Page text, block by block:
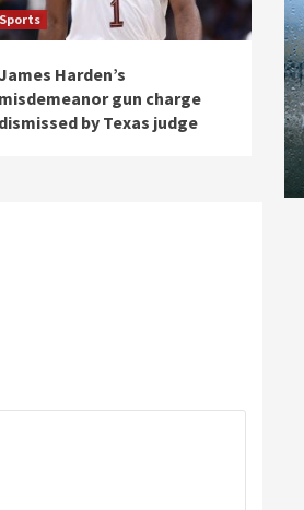
Sports
James Harden’s
misdemeanor gun charge
dismissed by Texas judge